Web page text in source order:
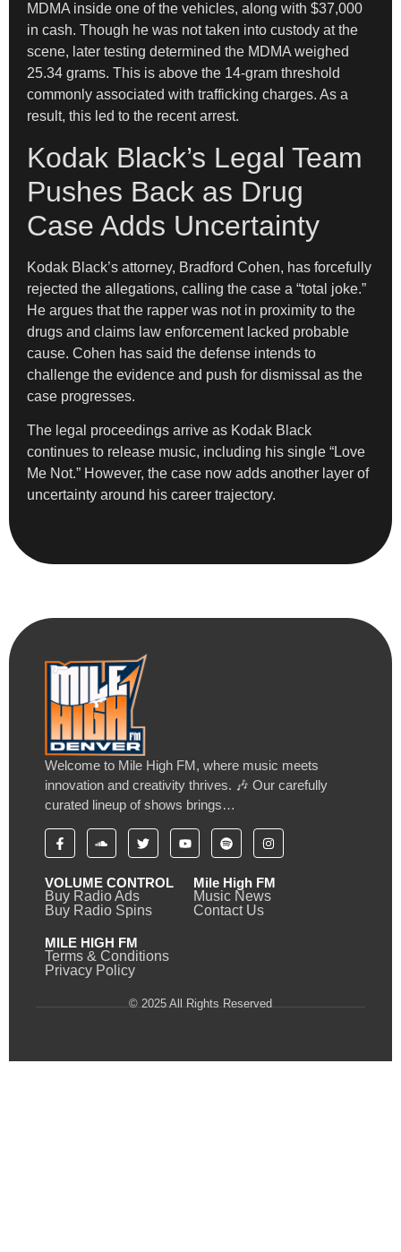
MDMA inside one of the vehicles, along with $37,000
in cash. Though he was not taken into custody at the
scene, later testing determined the MDMA weighed
25.34 grams. This is above the 14-gram threshold
commonly associated with trafficking charges. As a
result, this led to the recent arrest.
Kodak Black’s Legal Team
Pushes Back as Drug
Case Adds Uncertainty
Kodak Black’s attorney, Bradford Cohen, has forcefully
rejected the allegations, calling the case a “total joke.”
He argues that the rapper was not in proximity to the
drugs and claims law enforcement lacked probable
cause. Cohen has said the defense intends to
challenge the evidence and push for dismissal as the
case progresses.
The legal proceedings arrive as Kodak Black
continues to release music, including his single “Love
Me Not.” However, the case now adds another layer of
uncertainty around his career trajectory.
Welcome to Mile High FM, where music meets
innovation and creativity thrives. 🎶 Our carefully
curated lineup of shows brings…
VOLUME CONTROL
Buy Radio Ads
Buy Radio Spins
Mile High FM
Music News
Contact Us
MILE HIGH FM
Terms & Conditions
Privacy Policy
© 2025 All Rights Reserved